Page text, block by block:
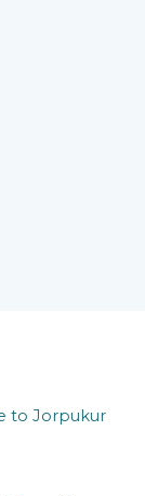
to Jorpukur